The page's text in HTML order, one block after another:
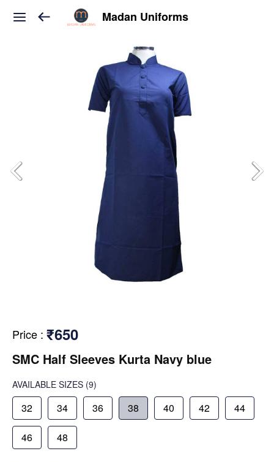
Madan Uniforms
Price : ₹650
SMC Half Sleeves Kurta Navy blue
AVAILABLE SIZES (9)
32 34 36 38 40 42 44
46 48